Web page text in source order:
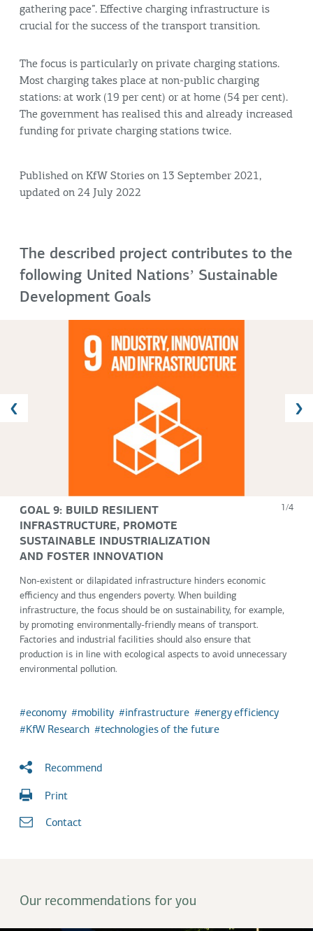
gathering pace”. Effective charging infrastructure is
crucial for the success of the transport transition.
The focus is particularly on private charging stations.
Most charging takes place at non-public charging
stations: at work (19 per cent) or at home (54 per cent).
The government has realised this and already increased
funding for private charging stations twice.
Published on KfW Stories on 13 September 2021,
updated on 24 July 2022
The described project contributes to the
following United Nationsʼ Sustainable
Development Goals
GOAL 9: BUILD RESILIENT
INFRASTRUCTURE, PROMOTE
SUSTAINABLE INDUSTRIALIZATION
AND FOSTER INNOVATION
1/4
Non-existent or dilapidated infrastructure hinders economic
efficiency and thus engenders poverty. When building
infrastructure, the focus should be on sustainability, for example,
by promoting environmentally-friendly means of transport.
Factories and industrial facilities should also ensure that
production is in line with ecological aspects to avoid unnecessary
environmental pollution.
economy mobility infrastructure
energy efficiency
KfW Research
technologies of the future
Recommend
Print
Contact
Our recommendations for you